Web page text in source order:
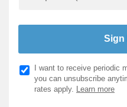
I want to receive periodic
you can unsubscribe
rates apply. Learn more